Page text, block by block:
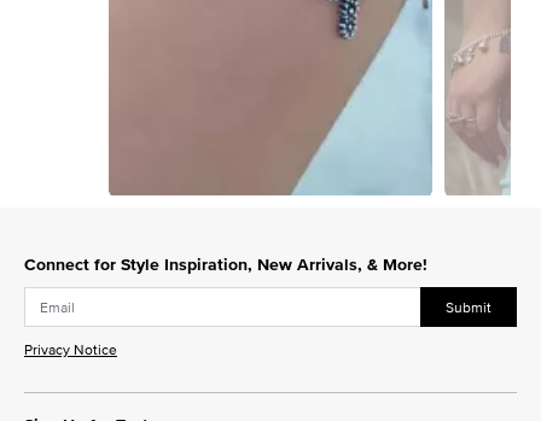
Connect for Style Inspiration, New Arrivals, & More!
Submit
Privacy Notice